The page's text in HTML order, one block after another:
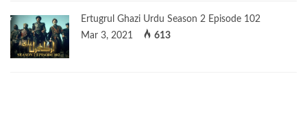
Ertugrul Ghazi Urdu Season 2 Episode 102
Mar 3, 2021
613